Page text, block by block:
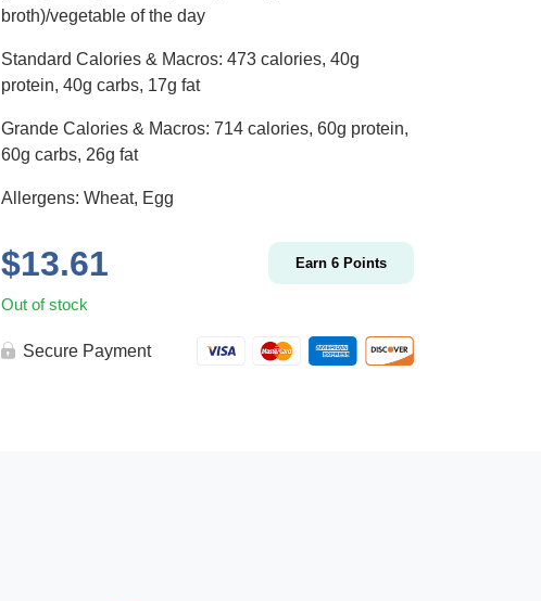
broth)/vegetable of the day
Standard Calories & Macros: 473 calories, 40g
protein, 40g carbs, 17g fat
Grande Calories & Macros: 714 calories, 60g protein,
60g carbs, 26g fat
Allergens: Wheat, Egg
$13.61 Earn 6 Points
Out of stock
Secure Payment